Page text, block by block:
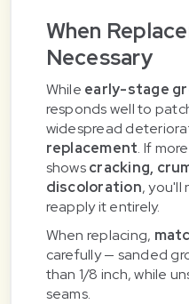
When
Necessary
While early-stage
responds well to
widespread
replacement. If
showscracking,
discoloration, you'll
reapply it entirely.
When replacing,
carefully — sanded
than 1/8 inch, while
seams.